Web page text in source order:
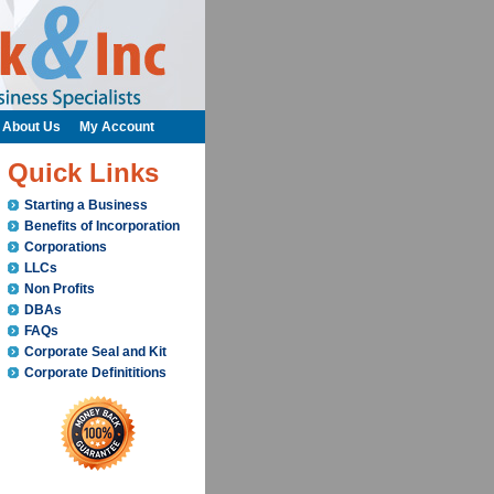
Quick Links
Starting a Business
Benefits of Incorporation
Corporations
LLCs
Non Profits
DBAs
FAQs
Corporate Seal and Kit
Corporate Definititions
About Us My Account